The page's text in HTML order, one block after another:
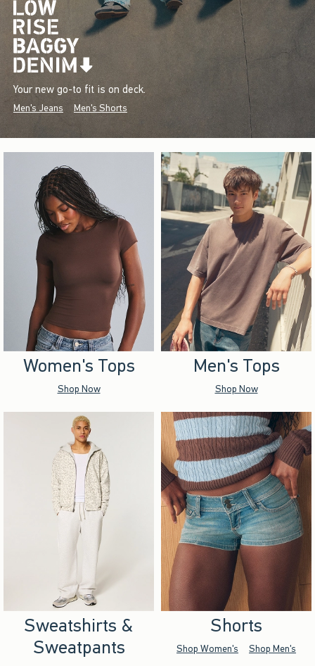
Your new go-to fit is on deck.
Men's Jeans Men's Shorts
Women's Tops
Shop Now
Men's Tops
Shop Now
Sweatshirts &
Sweatpants
Shorts
Shop Women's Shop Men's